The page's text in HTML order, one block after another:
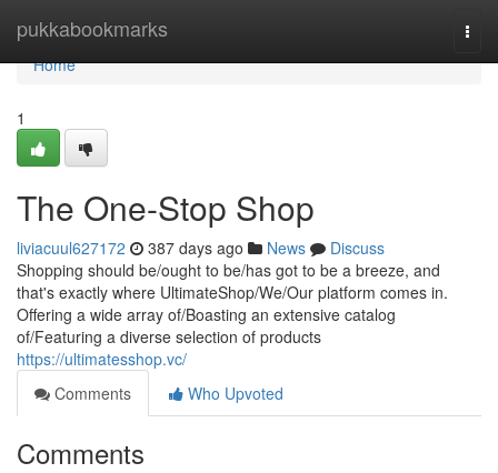
pukkabookmarks
Home
Home
1
The One-Stop Shop
liviacuul627172 387 days ago News
Discuss
Shopping should be/ought to be/has got to be a breeze, and
that's exactly where UltimateShop/We/Our platform comes in.
Offering a wide array of/Boasting an extensive catalog
of/Featuring a diverse selection of products
https://ultimatesshop.vc/
Comments
Who Upvoted
Comments